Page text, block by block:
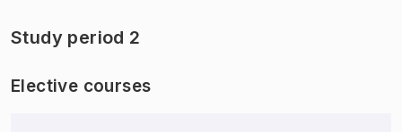
Study period 2
Elective courses